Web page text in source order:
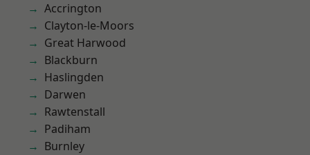
Accrington
Clayton-le-Moors
Great Harwood
Blackburn
Haslingden
Darwen
Rawtenstall
Padiham
Burnley